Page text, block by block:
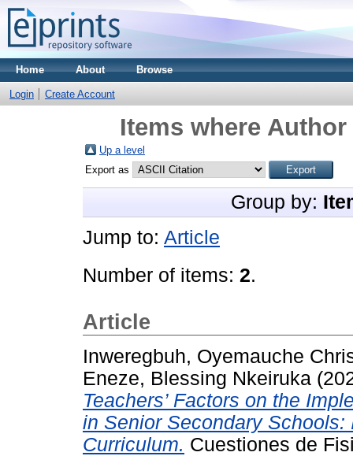
Home About Browse
Login Create Account
Items where
Up a level
Export as
Group by:
Jump to: Article
Number of items: 2.
Article
Inweregbuh, Oyemauche
Eneze, Blessing Nkeiruka
Teachers’ Factors on the
in Senior Secondary
Curriculum. Cuestiones de